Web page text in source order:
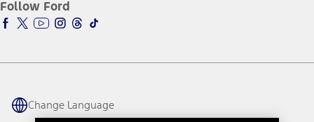
Accessibility Program
Ford Parts
Ford Interest Advantage
Ford Racing
Warriors in Pink
Connected Navigation
Ford Co-Pilot360 Technology
Owner Benefits
Owner Vehicle Dashboard Log In
Ford Rewards
Coupons and Offers
Follow Ford
Change Language